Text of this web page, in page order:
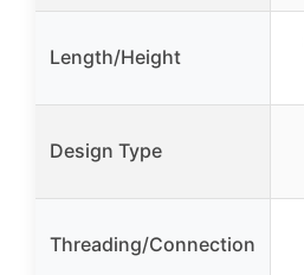
Length/Height
Design Type
Threading/Connection